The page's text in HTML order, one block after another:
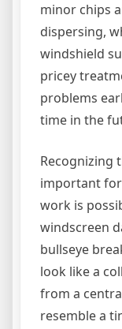
minor chips
dispersing,
windshield
pricey
problems
time in the
Recognizing
important
work is
windscreen
bullseye
look like a
from a
resemble a